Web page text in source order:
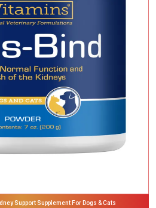
Add To Cart
Support Supplement For Dogs & Cats